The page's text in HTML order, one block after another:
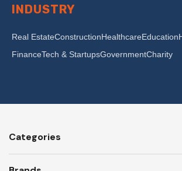
INDUSTRY
Real EstateConstructionHealthcareEducation
FinanceTech & StartupsGovernmentCharity
Categories